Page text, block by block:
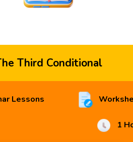
Third Conditional
Lessons
1